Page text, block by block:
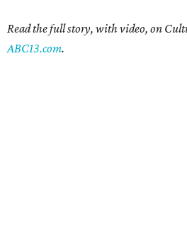
Read the full story, with video, on
ABC13.com.